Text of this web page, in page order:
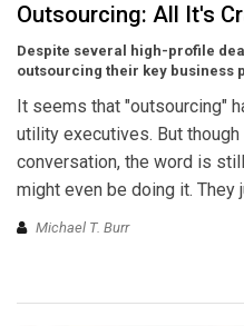
Outsourcing: All It's
Despite several high-profile
outsourcing their key business
It seems that "outsourcing"
utility executives. But
conversation, the word is
might even be doing it. They
Michael T. Burr